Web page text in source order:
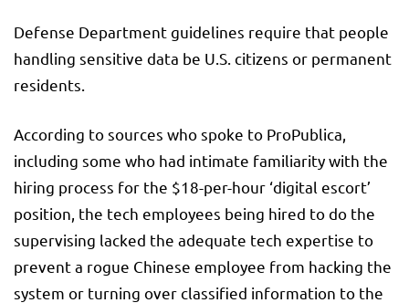
Defense Department guidelines require that people
handling sensitive data be U.S. citizens or permanent
residents.
According to sources who spoke to ProPublica,
including some who had intimate familiarity with the
hiring process for the $18-per-hour ‘digital escort’
position, the tech employees being hired to do the
supervising lacked the adequate tech expertise to
prevent a rogue Chinese employee from hacking the
system or turning over classified information to the